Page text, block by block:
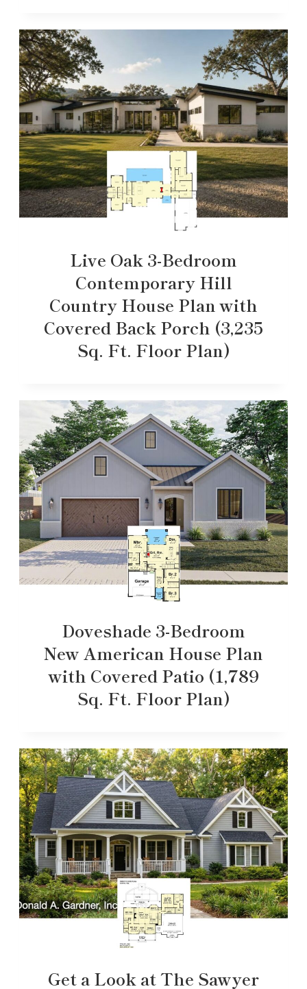
Live Oak 3-Bedroom
Contemporary Hill
Country House Plan with
Covered Back Porch (3,235
Sq. Ft. Floor Plan)
Doveshade 3-Bedroom
New American House Plan
with Covered Patio (1,789
Sq. Ft. Floor Plan)
Get a Look at The Sawyer